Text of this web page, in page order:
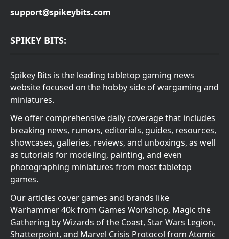
support@spikeybits.com
SPIKEY BITS:
Spikey Bits is the leading tabletop gaming news
website focused on the hobby side of wargaming and
miniatures.
We offer comprehensive daily coverage that includes
breaking news, rumors, editorials, guides, resources,
showcases, galleries, reviews, and unboxings, as well
as tutorials for modeling, painting, and even
photographing miniatures from most tabletop
games.
Our articles cover games and brands like
Warhammer 40k from Games Workshop, Magic the
Gathering by Wizards of the Coast, Star Wars Legion,
Shatterpoint, and Marvel Crisis Protocol from Atomic